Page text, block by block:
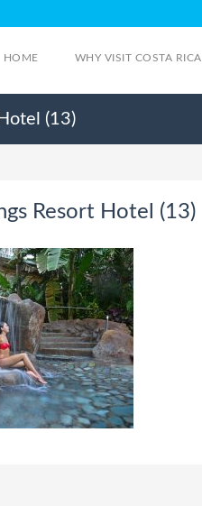
HOME WHY VISIT COSTA RICA
(13)
Resort Hotel (13)